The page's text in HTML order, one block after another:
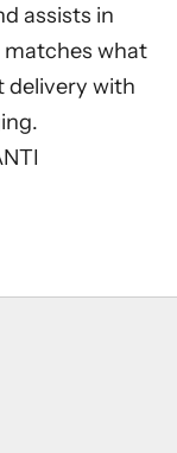
assists in
what
delivery with